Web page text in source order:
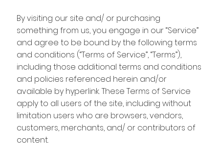
By visiting our site and/ or purchasing
something from us, you engage in our “Service”
and agree to be bound by the following terms
and conditions (“Terms of Service”, “Terms”),
including those additional terms and conditions
and policies referenced herein and/or
available by hyperlink. These Terms of Service
apply to all users of the site, including without
limitation users who are browsers, vendors,
customers, merchants, and/ or contributors of
content.